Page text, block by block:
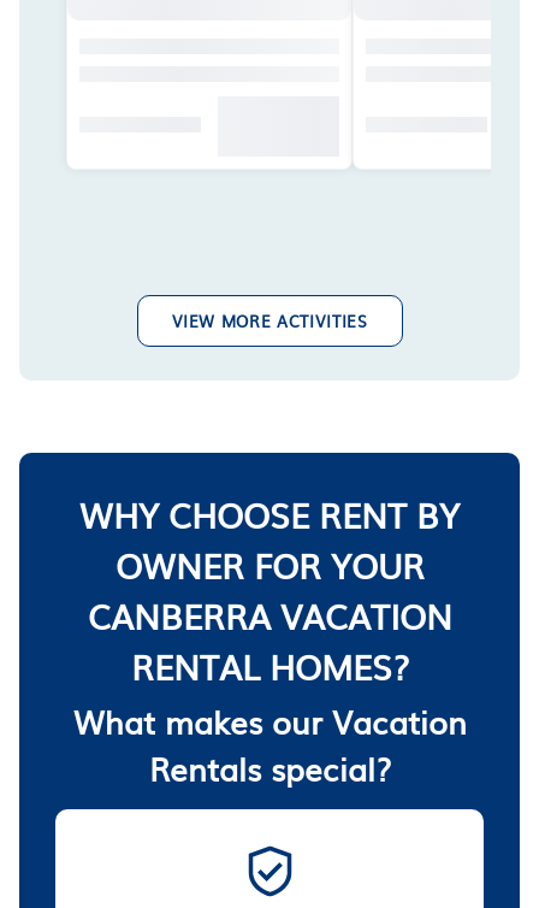
VIEW MORE ACTIVITIES
WHY CHOOSE RENT BY
OWNER FOR YOUR
CANBERRA VACATION
RENTAL HOMES?
What makes our Vacation
Rentals special?